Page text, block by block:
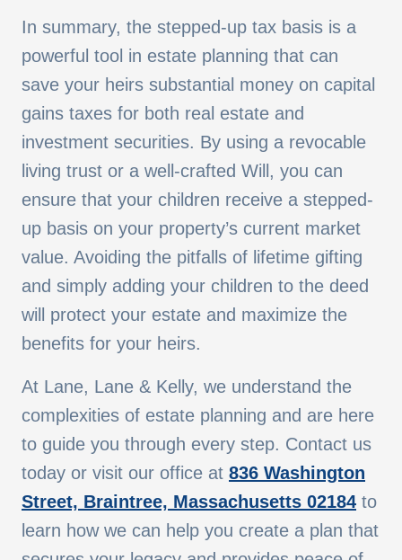
In summary, the stepped-up tax basis is a
powerful tool in estate planning that can
save your heirs substantial money on capital
gains taxes for both real estate and
investment securities. By using a revocable
living trust or a well-crafted Will, you can
ensure that your children receive a stepped-
up basis on your property’s current market
value. Avoiding the pitfalls of lifetime gifting
and simply adding your children to the deed
will protect your estate and maximize the
benefits for your heirs.
At Lane, Lane & Kelly, we understand the
complexities of estate planning and are here
to guide you through every step. Contact us
today or visit our office at 836 Washington
Street, Braintree, Massachusetts 02184 to
learn how we can help you create a plan that